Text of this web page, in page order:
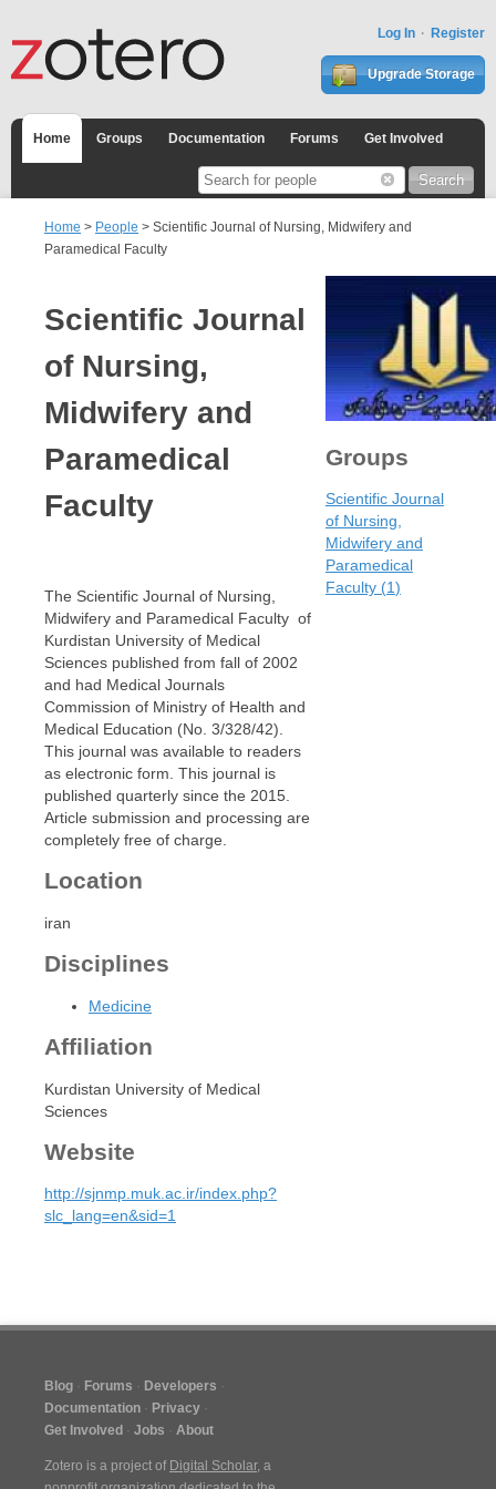
Log In Register
Upgrade Storage
Home Groups Documentation Forums Get Involved
Home > People > Scientific Journal of Nursing, Midwifery and
Paramedical Faculty
Scientific Journal
of Nursing,
Midwifery and
Paramedical
Faculty
The Scientific Journal of Nursing,
Midwifery and Paramedical Faculty of
Kurdistan University of Medical
Sciences published from fall of 2002
and had Medical Journals
Commission of Ministry of Health and
Medical Education (No. 3/328/42).
This journal was available to readers
as electronic form. This journal is
published quarterly since the 2015.
Article submission and processing are
completely free of charge.
Location
iran
Disciplines
Medicine
Affiliation
Kurdistan University of Medical
Sciences
Website
http://sjnmp.muk.ac.ir/index.php?
slc_lang=en&sid=1
Groups
Scientific Journal
of Nursing,
Midwifery and
Paramedical
Faculty(1)
Blog Forums
Developers
Documentation
Privacy
Get Involved
Jobs About
Zotero is a project of Digital Scholar, a